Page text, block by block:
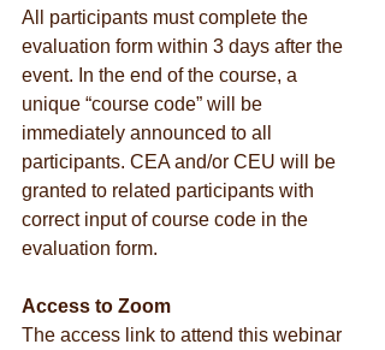
All participants must complete the
evaluation form within 3 days after the
event. In the end of the course, a
unique “course code” will be
immediately announced to all
participants. CEA and/or CEU will be
granted to related participants with
correct input of course code in the
evaluation form.
Access to Zoom
The access link to attend this webinar